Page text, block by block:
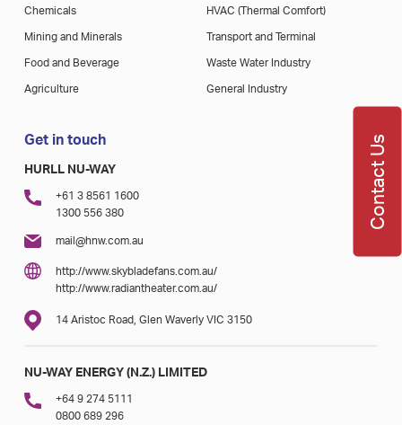
Chemicals
Mining and Minerals
Food and Beverage
Agriculture
HVAC (Thermal Comfort)
Transport and Terminal
Waste Water Industry
General Industry
Get in touch
HURLL NU-WAY
+61 3 8561 1600
1300 556 380
mail@hnw.com.au
http://www.skybladefans.com.au/
http://www.radiantheater.com.au/
14 Aristoc Road, Glen Waverly VIC 3150
NU-WAY ENERGY (N.Z.) LIMITED
+64 9 274 5111
0800 689 296
Contact Us